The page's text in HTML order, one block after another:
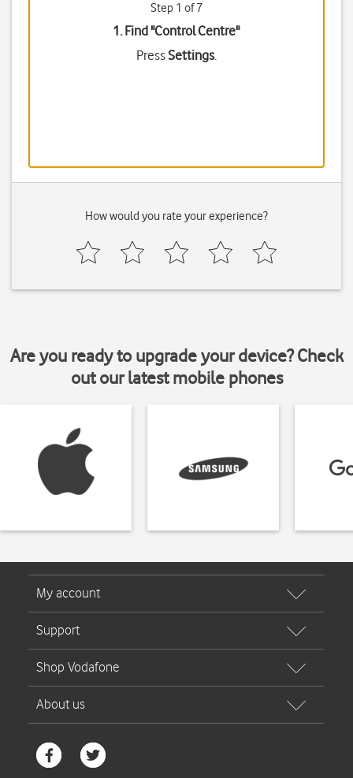
Step 1 of 7
1. Find "Control Centre"
PressSettings.
How would you rate your experience?
Are you ready to upgrade your device? Check
out our latest mobile phones